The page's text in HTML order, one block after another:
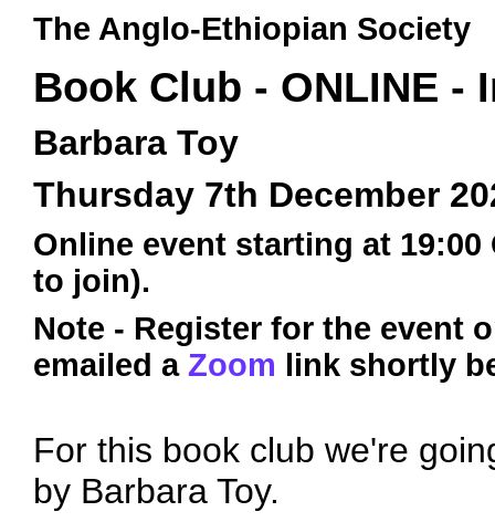
The Anglo-Ethiopian Society
Book Club - ONLINE -
Barbara Toy
Thursday 7th December
Online event starting at
to join).
Note - Register for the event
emailed a Zoom link shortly
For this book club we're
by Barbara Toy.